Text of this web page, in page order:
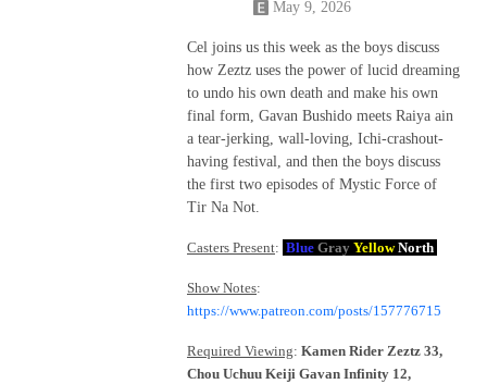
May 9, 2026
Cel joins us this week as the boys discuss
how Zeztz uses the power of lucid dreaming
to undo his own death and make his own
final form, Gavan Bushido meets Raiya ain
a tear-jerking, wall-loving, Ichi-crashout-
having festival, and then the boys discuss
the first two episodes of Mystic Force of
Tir Na Not.
Casters Present: Blue Gray Yellow North
Show Notes:
https://www.patreon.com/posts/157776715
Required Viewing: Kamen Rider Zeztz 33,
Chou Uchuu Keiji Gavan Infinity 12,